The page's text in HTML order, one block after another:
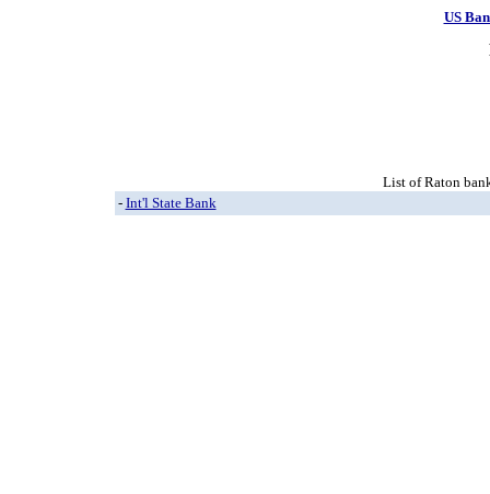
US
List of Raton
- Int'l State Bank